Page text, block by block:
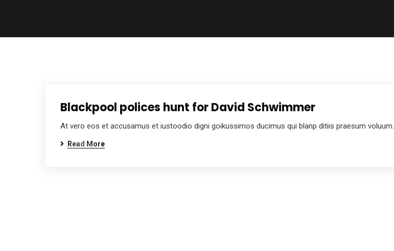
Blackpool polices hunt for David Schwimmer
At vero eos et accusamus et iustoodio digni goikussimos ducimus qui blanp ditiis praesum voluum.
Read More